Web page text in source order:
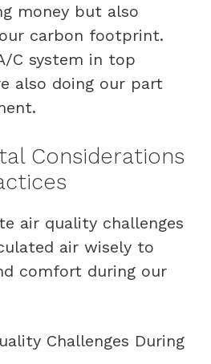
money but also
carbon footprint.
C system in top
also doing our part
Considerations
air quality challenges
air wisely to
comfort during our
Challenges During